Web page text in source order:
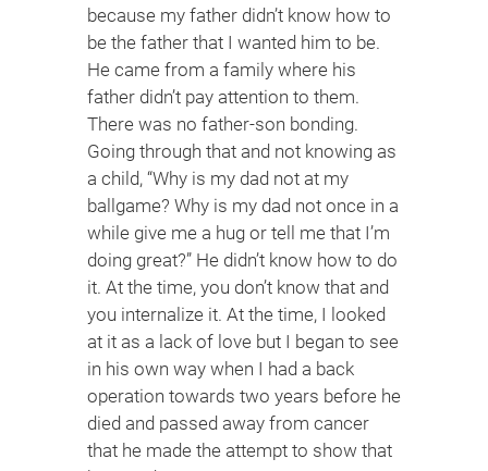
because my father didn’t know how to
be the father that I wanted him to be.
He came from a family where his
father didn’t pay attention to them.
There was no father-son bonding.
Going through that and not knowing as
a child, “Why is my dad not at my
ballgame? Why is my dad not once in a
while give me a hug or tell me that I’m
doing great?” He didn’t know how to do
it. At the time, you don’t know that and
you internalize it. At the time, I looked
at it as a lack of love but I began to see
in his own way when I had a back
operation towards two years before he
died and passed away from cancer
that he made the attempt to show that